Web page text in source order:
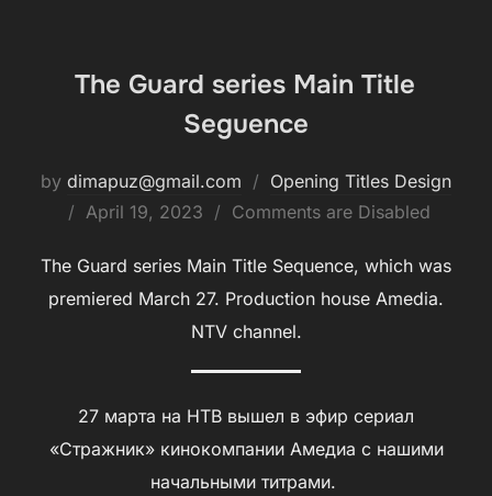
The Guard series Main Title
Seguence
by dimapuz@gmail.com
Opening Titles Design
Posted
April 19, 2023 Comments are Disabled
The Guard series Main Title Sequence, which was
premiered March 27. Production house Amedia.
NTV channel.
27 марта на НТВ вышел в эфир сериал
«Стражник» кинокомпании Амедиа с нашими
начальными титрами.